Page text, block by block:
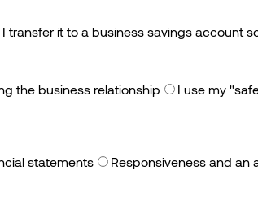
I transfer it to a business savings account
the business relationship
I use my
statements
Responsiveness and an